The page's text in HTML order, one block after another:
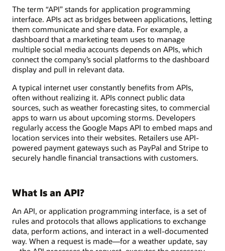
The term “API” stands for application programming
interface. APIs act as bridges between applications, letting
them communicate and share data. For example, a
dashboard that a marketing team uses to manage
multiple social media accounts depends on APIs, which
connect the company’s social platforms to the dashboard
display and pull in relevant data.
A typical internet user constantly benefits from APIs,
often without realizing it. APIs connect public data
sources, such as weather forecasting sites, to commercial
apps to warn us about upcoming storms. Developers
regularly access the Google Maps API to embed maps and
location services into their websites. Retailers use API-
powered payment gateways such as PayPal and Stripe to
securely handle financial transactions with customers.
What Is an API?
An API, or application programming interface, is a set of
rules and protocols that allows applications to exchange
data, perform actions, and interact in a well-documented
way. When a request is made—for a weather update, say